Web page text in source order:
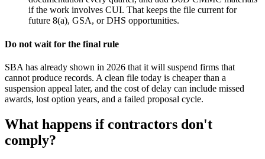
if the work involves CUI. That keeps the file current for
future 8(a), GSA, or DHS opportunities.
Do not wait for the final rule
SBA has already shown in 2026 that it will suspend firms that
cannot produce records. A clean file today is cheaper than a
suspension appeal later, and the cost of delay can include missed
awards, lost option years, and a failed proposal cycle.
What happens if contractors don't
comply?